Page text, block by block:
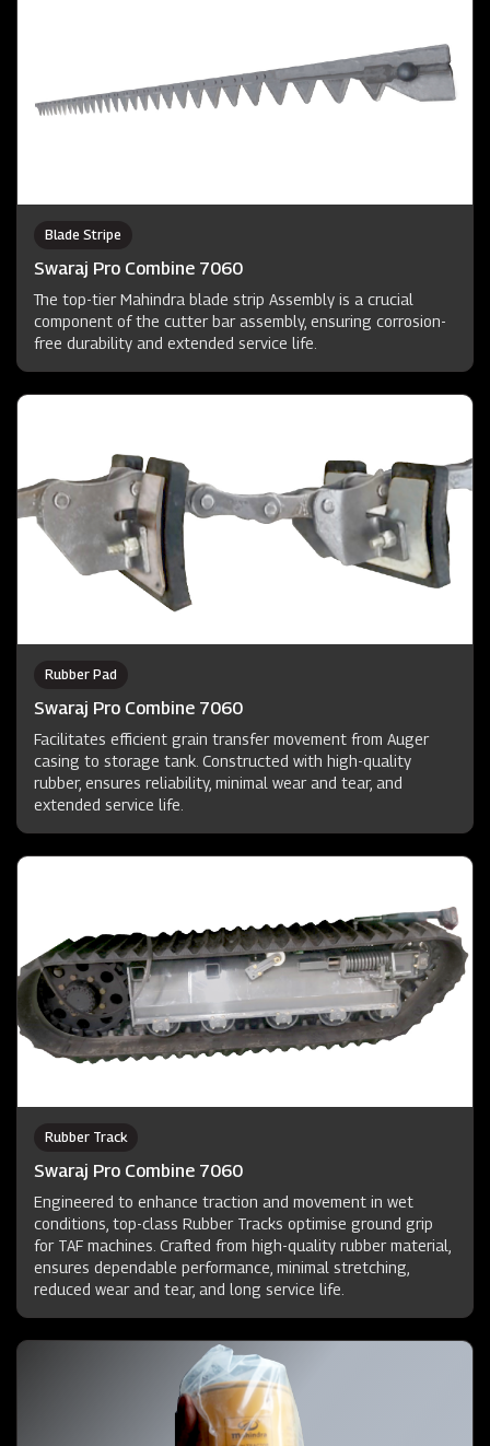
Blade Stripe
Swaraj Pro Combine 7060
The top-tier Mahindra blade strip Assembly is a crucial
component of the cutter bar assembly, ensuring corrosion-
free durability and extended service life.
Rubber Pad
Swaraj Pro Combine 7060
Facilitates efficient grain transfer movement from Auger
casing to storage tank. Constructed with high-quality
rubber, ensures reliability, minimal wear and tear, and
extended service life.
Rubber Track
Swaraj Pro Combine 7060
Engineered to enhance traction and movement in wet
conditions, top-class Rubber Tracks optimise ground grip
for TAF machines. Crafted from high-quality rubber material,
ensures dependable performance, minimal stretching,
reduced wear and tear, and long service life.